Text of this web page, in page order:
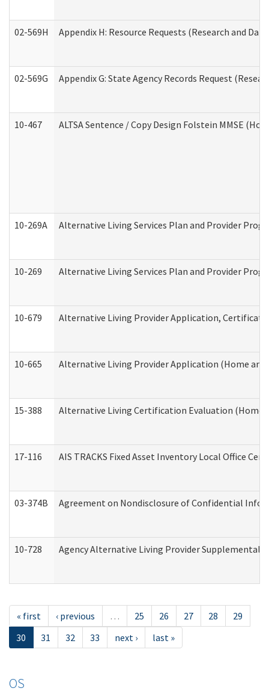
02-569H Appendix H: Resource Requests (Research and
02-569G Appendix G: State Agency Records Request
10-467 ALTSA Sentence / Copy Design Folstein MMSE
10-269A Alternative Living Services Plan and Provider
10-269 Alternative Living Services Plan and Provider
10-679 Alternative Living Provider Application,
10-665 Alternative Living Provider Application (Home
15-388 Alternative Living Certification Evaluation (Home
17-116 AIS TRACKS Fixed Asset Inventory Local Office
03-374B Agreement on Nondisclosure of Confidential
10-728 Agency Alternative Living Provider
« first ‹ previous … 25 26 27 28
29
30
31 32 33 next › last »
OS